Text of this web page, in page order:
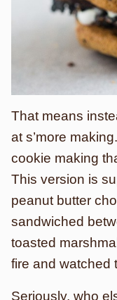
That means
at s’more
cookie making
This version is
peanut butter
sandwiched
toasted
fire and watched
Seriously, who